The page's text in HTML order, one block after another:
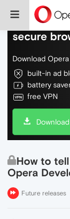
Do more
secure
Download
built-in ad
battery
free VPN
How to
Opera
Future releases